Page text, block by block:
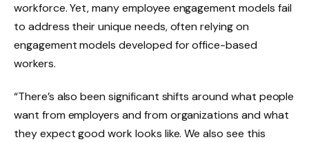
workforce. Yet, many employee engagement models fail
to address their unique needs, often relying on
engagement models developed for office-based
workers.
“There’s also been significant shifts around what people
want from employers and from organizations and what
they expect good work looks like. We also see this